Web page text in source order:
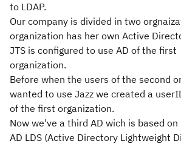
to LDAP.
Our company is divided in two
organization has her own Active
JTS is configured to use AD of the first
organization.
Before when the users of the second
wanted to use Jazz we created a
of the first organization.
Now we've a third AD wich is based
AD LDS (Active Directory Lightweight